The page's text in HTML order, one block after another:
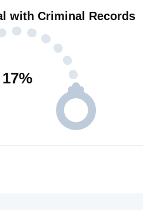
with Criminal Records
17%